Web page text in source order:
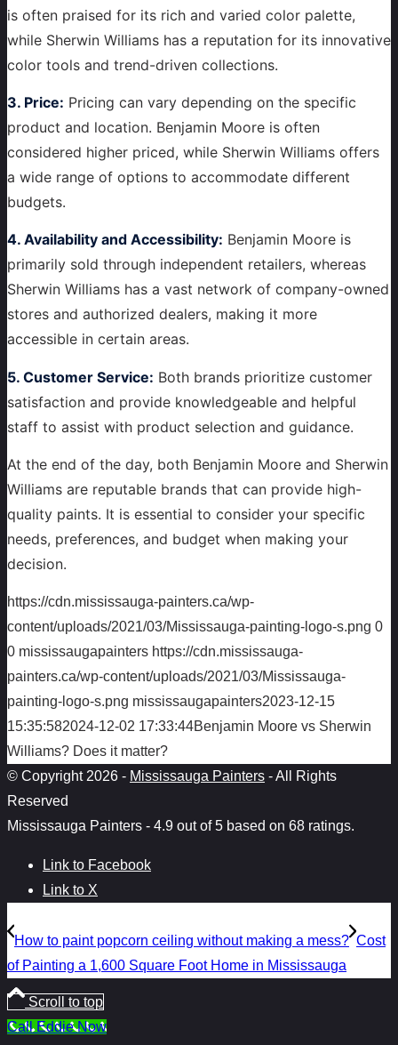
is often praised for its rich and varied color palette,
while Sherwin Williams has a reputation for its innovative
color tools and trend-driven collections.
3. Price: Pricing can vary depending on the specific
product and location. Benjamin Moore is often
considered higher priced, while Sherwin Williams offers
a wide range of options to accommodate different
budgets.
4. Availability and Accessibility: Benjamin Moore is
primarily sold through independent retailers, whereas
Sherwin Williams has a vast network of company-owned
stores and authorized dealers, making it more
accessible in certain areas.
5. Customer Service: Both brands prioritize customer
satisfaction and provide knowledgeable and helpful
staff to assist with product selection and guidance.
At the end of the day, both Benjamin Moore and Sherwin
Williams are reputable brands that can provide high-
quality paints. It is essential to consider your specific
needs, preferences, and budget when making your
decision.
https://cdn.mississauga-painters.ca/wp-
content/uploads/2021/03/Mississauga-painting-logo-s.png 0
0 mississaugapainters https://cdn.mississauga-
painters.ca/wp-content/uploads/2021/03/Mississauga-
painting-logo-s.png mississaugapainters2023-12-15
15:35:582024-12-02 17:33:44Benjamin Moore vs Sherwin
Williams? Does it matter?
© Copyright 2026 - Mississauga Painters - All Rights
Reserved
Mississauga Painters - 4.9 out of5 based on 68 ratings.
Link to Facebook
Link to X
How to paint popcorn ceiling without making a mess? Cost
of Painting a 1,600 Square Foot Home in Mississauga
Scroll to top
Call Eddie Now